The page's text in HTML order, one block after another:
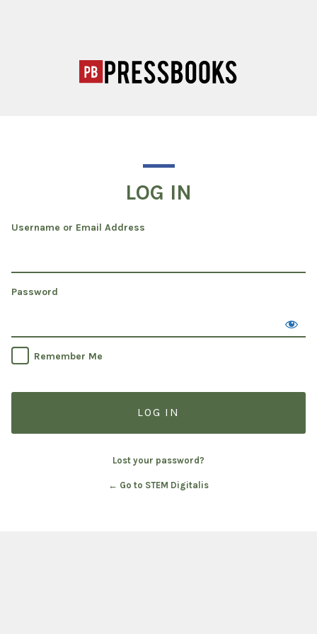
LOG IN
Username or Email Address
Password
Remember Me
Lost your password?
← Go to STEM Digitalis